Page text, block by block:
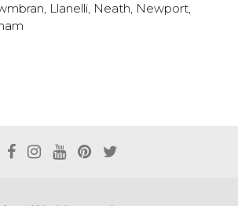
, Llanelli, Neath, Newport,